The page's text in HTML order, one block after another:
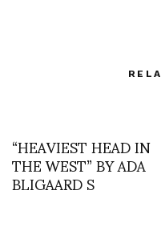
“HEAVIEST HEAD IN
THE WEST” BY ADA
BLIGAARD S